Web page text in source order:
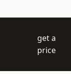
get a
price